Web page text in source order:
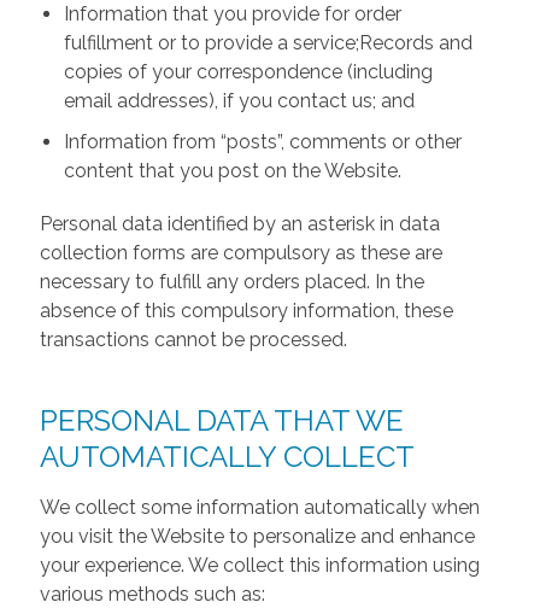
Information that you provide for order
fulfillment or to provide a service;Records and
copies of your correspondence (including
email addresses), if you contact us; and
Information from “posts”, comments or other
content that you post on the Website.
Personal data identified by an asterisk in data
collection forms are compulsory as these are
necessary to fulfill any orders placed. In the
absence of this compulsory information, these
transactions cannot be processed.
PERSONAL DATA THAT WE
AUTOMATICALLY COLLECT
We collect some information automatically when
you visit the Website to personalize and enhance
your experience. We collect this information using
various methods such as: